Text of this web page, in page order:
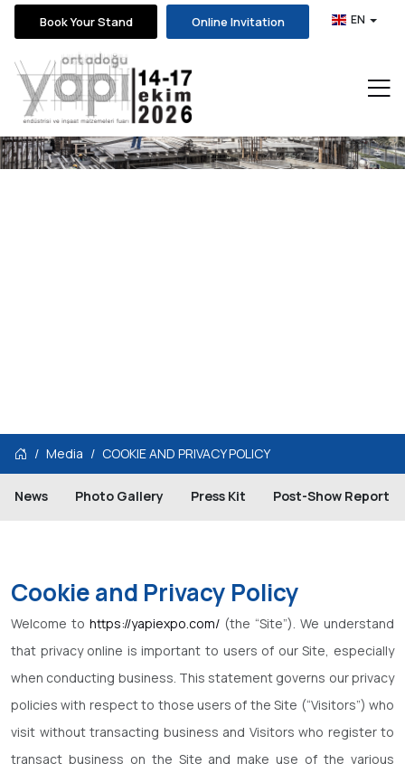
Book Your Stand Online Invitation EN
Media COOKIE AND PRIVACY POLICY
News Photo Gallery Press Kit Post-Show Report
Cookie and Privacy Policy
Welcome to https://yapiexpo.com/ (the “Site”). We understand
that privacy online is important to users of our Site, especially
when conducting business. This statement governs our privacy
policies with respect to those users of the Site (“Visitors”) who
visit without transacting business and Visitors who register to
transact business on the Site and make use of the various